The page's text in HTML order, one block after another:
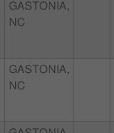
GASTONIA,
NC
GASTONIA,
NC